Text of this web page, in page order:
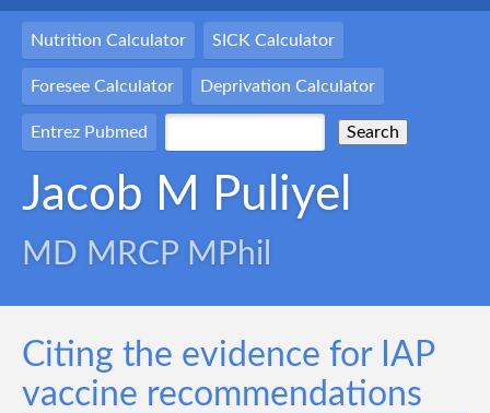
Nutrition Calculator SICK Calculator
Foresee Calculator Deprivation Calculator
Entrez Pubmed
Jacob M Puliyel
MD MRCP MPhil
Citing the evidence for IAP
vaccine recommendations